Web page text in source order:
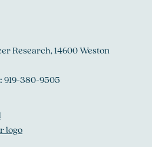
Research, 14600 Weston
919-380-9505